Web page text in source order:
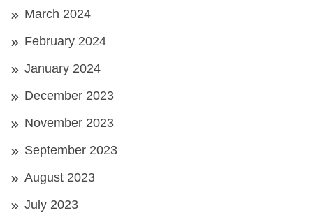
March 2024
February 2024
January 2024
December 2023
November 2023
September 2023
August 2023
July 2023